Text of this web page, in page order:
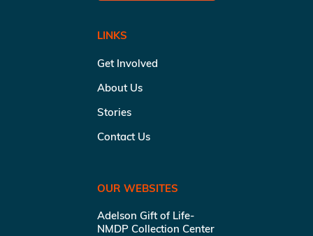
LINKS
Get Involved
About Us
Stories
Contact Us
OUR WEBSITES
Adelson Gift of Life-
NMDP Collection Center